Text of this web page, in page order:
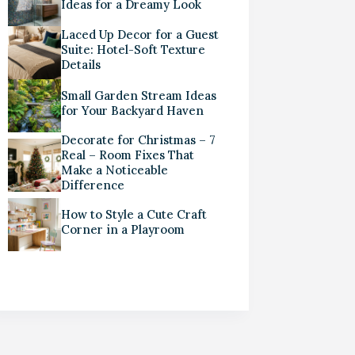
Ideas for a Dreamy Look
Laced Up Decor for a Guest
Suite: Hotel-Soft Texture
Details
Small Garden Stream Ideas
for Your Backyard Haven
Decorate for Christmas – 7
Real – Room Fixes That
Make a Noticeable
Difference
How to Style a Cute Craft
Corner in a Playroom